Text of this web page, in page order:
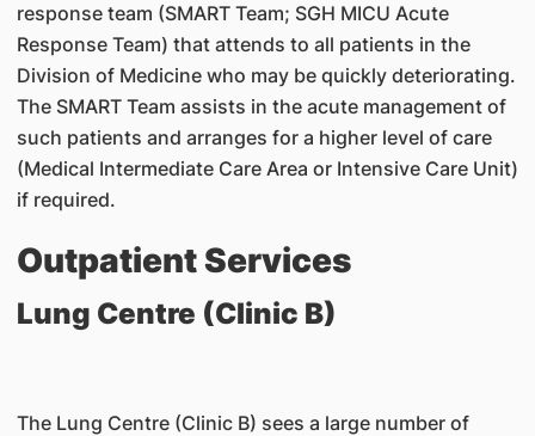
response team (SMART Team; SGH MICU Acute
Response Team) that attends to all patients in the
Division of Medicine who may be quickly deteriorating.
The SMART Team assists in the acute management of
such patients and arranges for a higher level of care
(Medical Intermediate Care Area or Intensive Care Unit)
if required.
Outpatient Services
Lung Centre (Clinic B)
The Lung Centre (Clinic B) sees a large number of